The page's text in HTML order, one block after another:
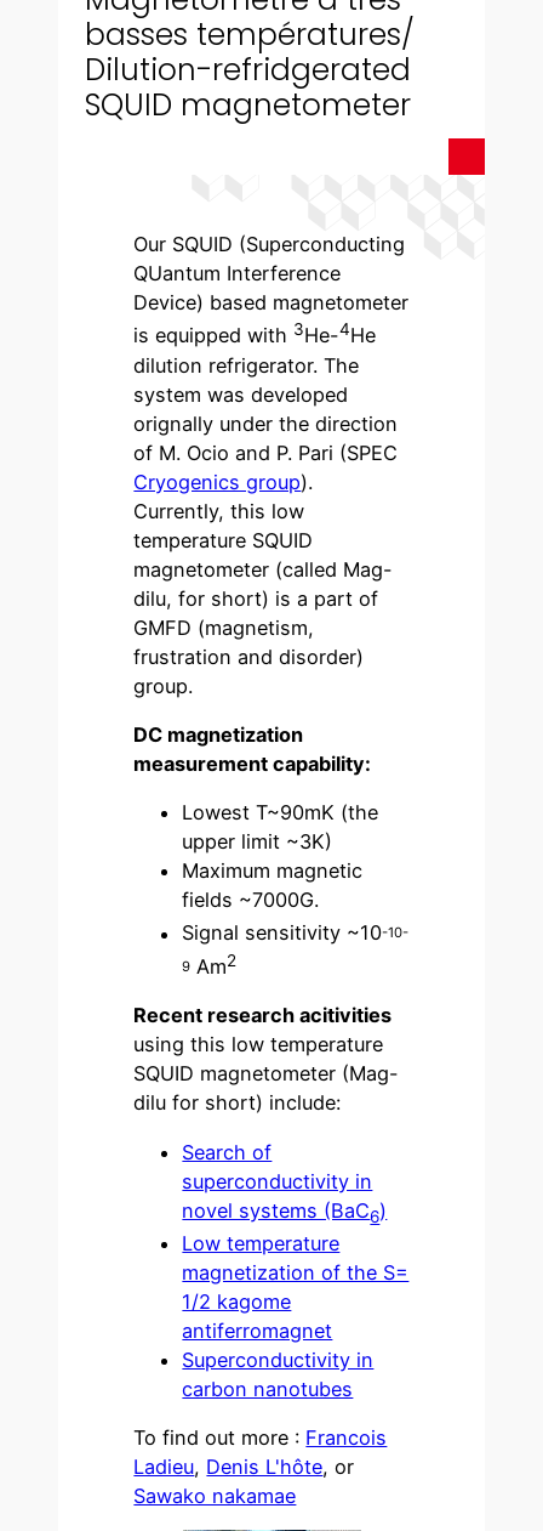
basses températures/
Dilution-refridgerated
SQUID magnetometer
Our SQUID (Superconducting
QUantum Interference
Device) based magnetometer
is equipped with 3He-4He
dilution refrigerator. The
system was developed
orignally under the direction
of M. Ocio and P. Pari (SPEC
Cryogenics group).
Currently, this low
temperature SQUID
magnetometer (called Mag-
dilu, for short) is a part of
GMFD (magnetism,
frustration and disorder)
group.
DC magnetization
measurement capability:
Lowest T~90mK (the
upper limit ~3K)
Maximum magnetic
fields ~7000G.
Signal sensitivity ~10-10-
9 Am2
Recent research acitivities
using this low temperature
SQUID magnetometer (Mag-
dilu for short) include:
Search of
superconductivity in
novel systems (BaC6)
Low temperature
magnetization of the S=
1/2 kagome
antiferromagnet
Superconductivity in
carbon nanotubes
To find out more : Francois
Ladieu, Denis L'hôte, or
Sawako nakamae